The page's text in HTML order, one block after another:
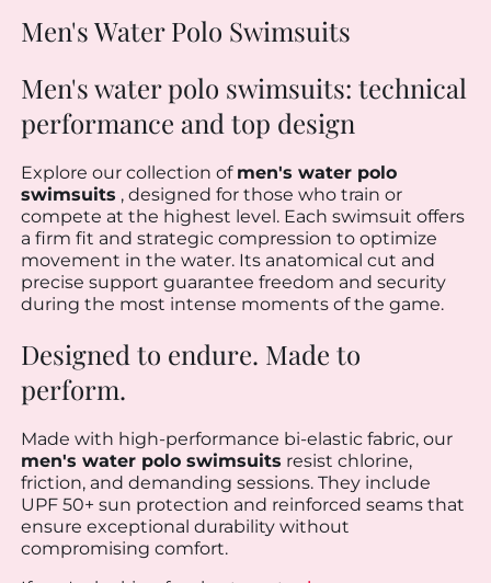
Men's Water Polo Swimsuits
Men's water polo swimsuits: technical
performance and top design
Explore our collection of men's water polo
swimsuits , designed for those who train or
compete at the highest level. Each swimsuit offers
a firm fit and strategic compression to optimize
movement in the water. Its anatomical cut and
precise support guarantee freedom and security
during the most intense moments of the game.
Designed to endure. Made to
perform.
Made with high-performance bi-elastic fabric, our
men's water polo swimsuits resist chlorine,
friction, and demanding sessions. They include
UPF 50+ sun protection and reinforced seams that
ensure exceptional durability without
compromising comfort.